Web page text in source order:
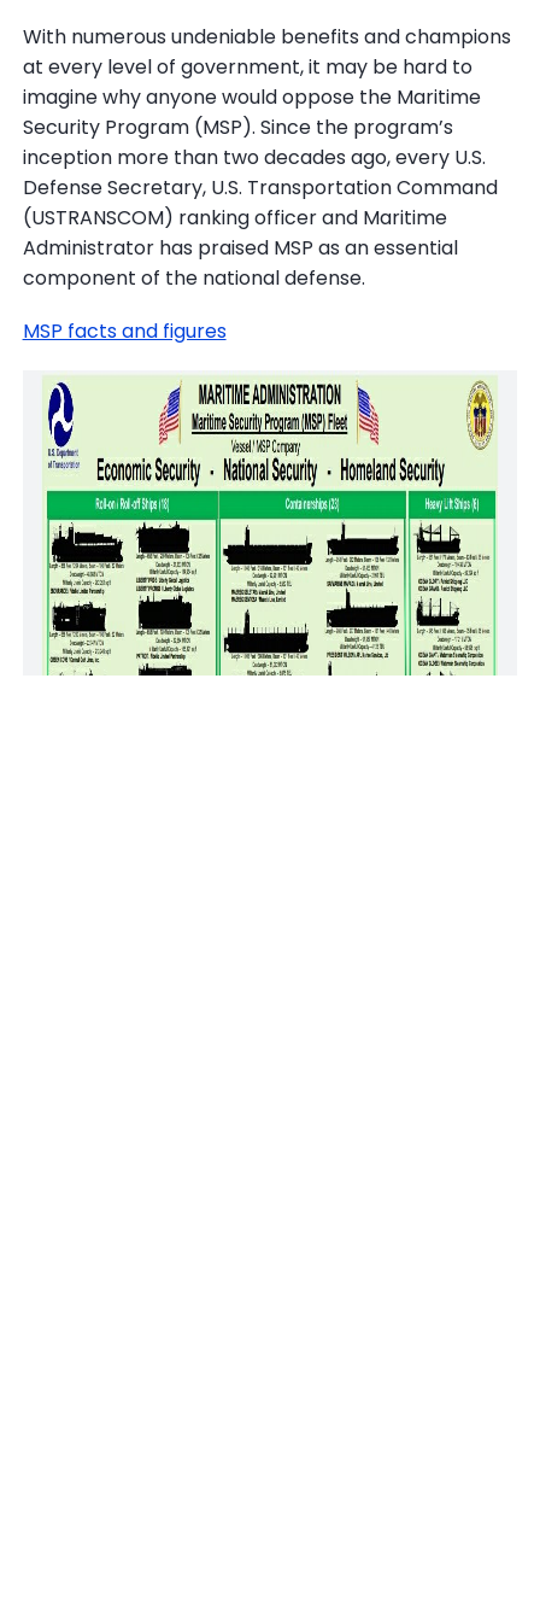
With numerous undeniable benefits and champions
at every level of government, it may be hard to
imagine why anyone would oppose the Maritime
Security Program (MSP). Since the program’s
inception more than two decades ago, every U.S.
Defense Secretary, U.S. Transportation Command
(USTRANSCOM) ranking officer and Maritime
Administrator has praised MSP as an essential
component of the national defense.
MSP facts and figures